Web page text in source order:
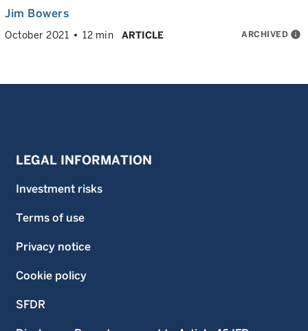
Jim Bowers
October 2021 12 min ARTICLE ARCHIVED info
LEGAL INFORMATION
Investment risks
Terms of use
Privacy notice
Cookie policy
SFDR